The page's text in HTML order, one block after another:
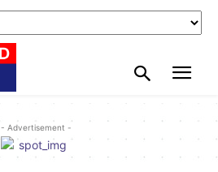
- Advertisement -